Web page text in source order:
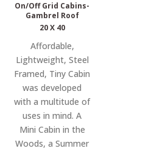
On/Off Grid Cabins-
Gambrel Roof
20 X 40
Affordable,
Lightweight, Steel
Framed, Tiny Cabin
was developed
with a multitude of
uses in mind. A
Mini Cabin in the
Woods, a Summer